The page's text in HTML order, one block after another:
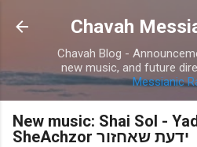
Skip to main
Chavah
Chavah Blog -
new music, and future
Messianic
New music: Shai Sol -
SheAchzor ידעת שאחזור